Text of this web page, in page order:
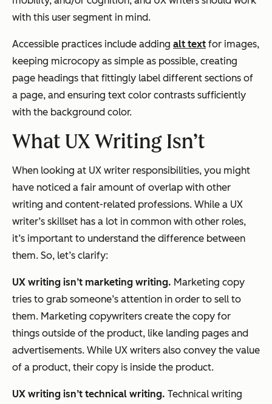
with this user segment in mind.
Accessible practices include adding alt text for images,
keeping microcopy as simple as possible, creating
page headings that fittingly label different sections of
a page, and ensuring text color contrasts sufficiently
with the background color.
What UX Writing Isn’t
When looking at UX writer responsibilities, you might
have noticed a fair amount of overlap with other
writing and content-related professions. While a UX
writer’s skillset has a lot in common with other roles,
it’s important to understand the difference between
them. So, let’s clarify:
UX writing isn’t marketing writing. Marketing copy
tries to grab someone’s attention in order to sell to
them. Marketing copywriters create the copy for
things outside of the product, like landing pages and
advertisements. While UX writers also convey the value
of a product, their copy is inside the product.
UX writing isn’t technical writing. Technical writing